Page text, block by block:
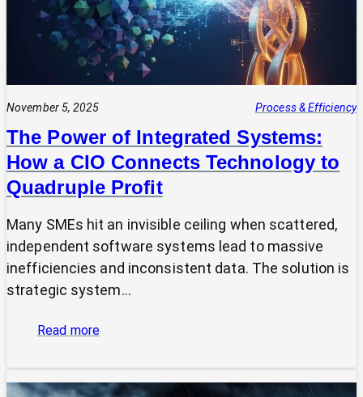
SMEs
Are
Making
Technology
Decisions
Alone
November 5, 2025 Process & Efficiency
The Power of Integrated Systems:
How a CIO Connects Technology to
Quadruple Profit
Many SMEs hit an invisible ceiling when scattered,
independent software systems lead to massive
inefficiencies and inconsistent data. The solution is
strategic system…
Read more:
of